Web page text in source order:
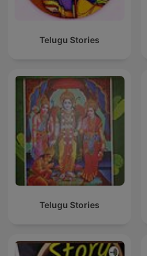
Telugu Stories
Telugu Stories